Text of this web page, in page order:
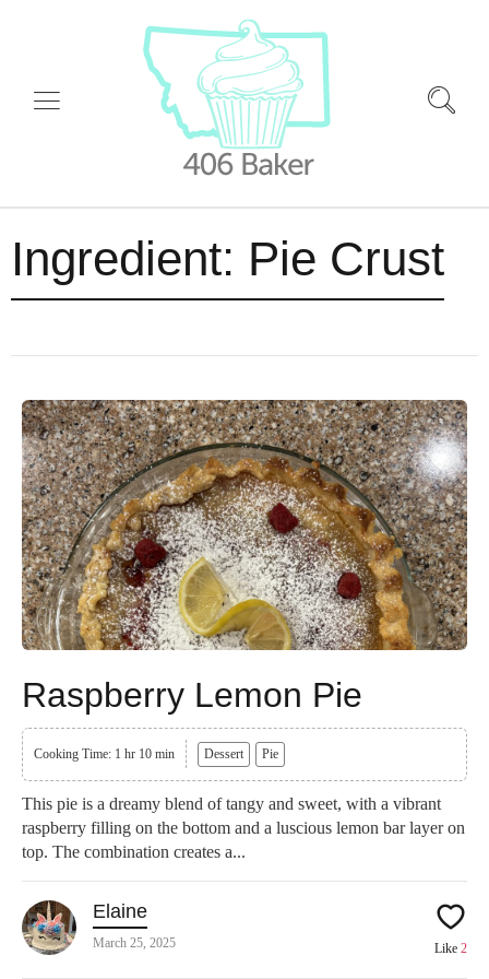
Ingredient: Pie Crust
Raspberry Lemon Pie
Cooking Time: 1 hr 10 min Dessert Pie
This pie is a dreamy blend of tangy and sweet, with a vibrant
raspberry filling on the bottom and a luscious lemon bar layer on
top. The combination creates a...
Elaine
March 25, 2025 Like 2